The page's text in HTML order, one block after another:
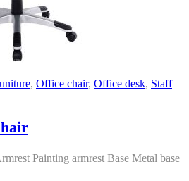
, Office chair, Office desk, Staff
Painting armrest Base Metal base